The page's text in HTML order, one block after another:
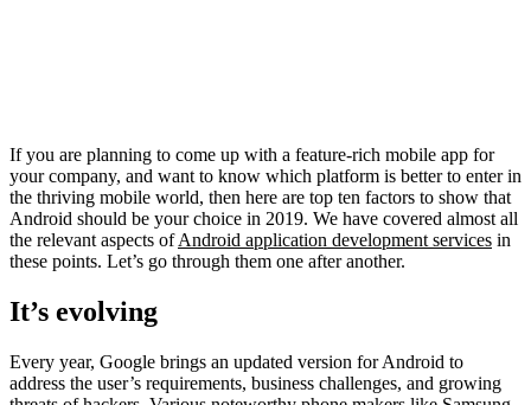
If you are planning to come up with a feature-rich mobile app for
your company, and want to know which platform is better to enter in
the thriving mobile world, then here are top ten factors to show that
Android should be your choice in 2019. We have covered almost all
the relevant aspects ofAndroid application development services in
these points. Let’s go through them one after another.
It’s evolving
Every year, Google brings an updated version for Android to
address the user’s requirements, business challenges, and growing